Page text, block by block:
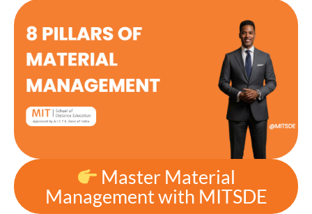
Master Material
Management with MITSDE